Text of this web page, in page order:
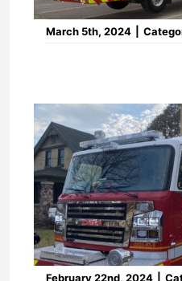
March 5th, 2024
February 22nd, 2024